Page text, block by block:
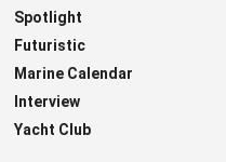
Spotlight
Futuristic
Marine Calendar
Interview
Yacht Club